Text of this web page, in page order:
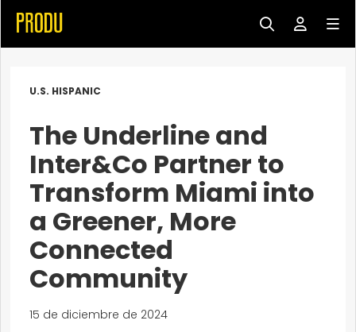
U.S. HISPANIC
The Underline and
Inter&Co Partner to
Transform Miami into
a Greener, More
Connected
Community
15 de diciembre de 2024